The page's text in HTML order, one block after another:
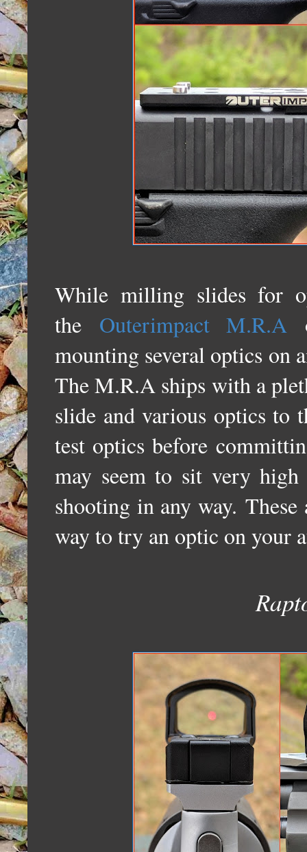
While milling slides for
the Outerimpact M.R.A
mounting several optics on
The M.R.A ships with a
slide and various optics to
test optics before
may seem to sit very
shooting in any way. These
way to try an optic on your